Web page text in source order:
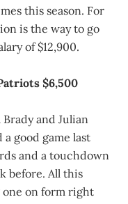
this season. For
is the way to go
of $12,900.
$6,500
Brady and Julian
good game last
and a touchdown
before. All this
on form right